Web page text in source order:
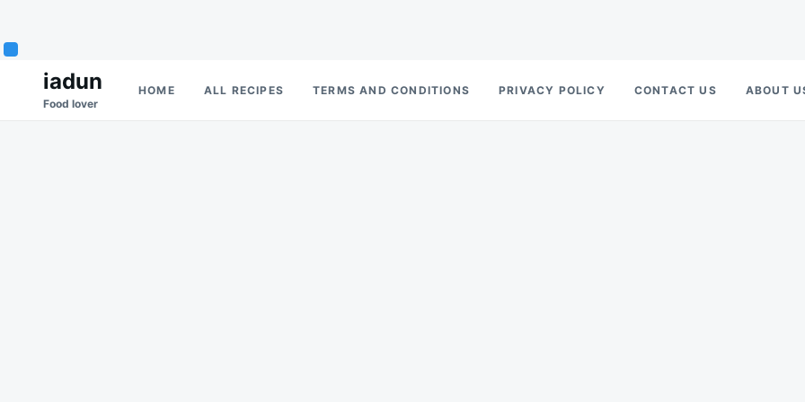
Search
for:
iadun
Food lover
HOME ALL RECIPES TERMS AND CONDITIONS PRIVACY POLICY CONTACT US ABOUT